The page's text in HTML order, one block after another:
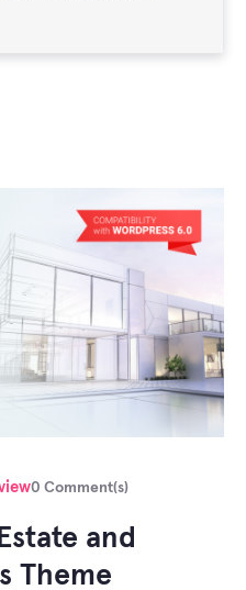
0 Comment(s)
and
Theme